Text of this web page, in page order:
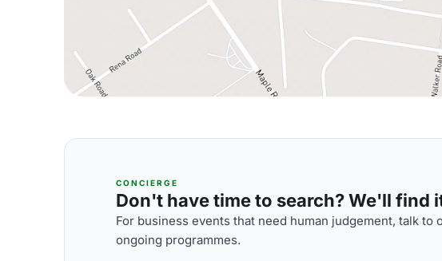
CONCIERGE
Don't have time to search? We'll find
For business events that need human judgement, talk
ongoing programmes.